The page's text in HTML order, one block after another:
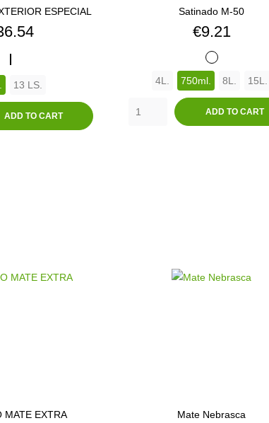
ESPECIAL
13 LS.
ADD TO CART
Satinado M-50
Price
€9.21
BLANCO
4L. 750ml. 8L. 15L.
ADD TO CART
MATE EXTRA Mate Nebrasca